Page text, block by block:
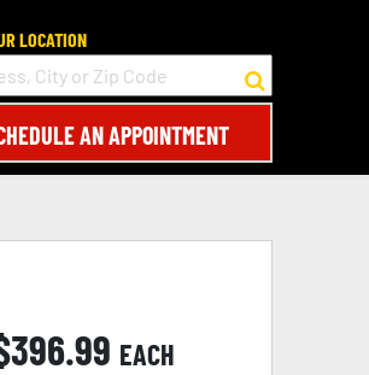
LOCATION
AN APPOINTMENT
396.99 EACH